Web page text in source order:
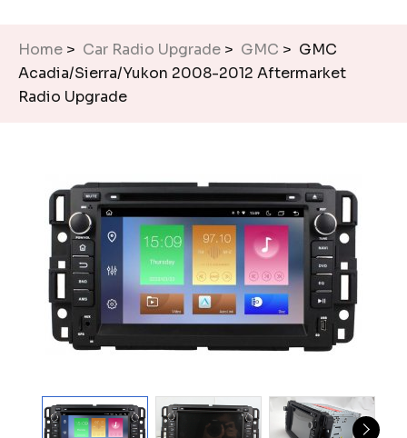
Home > Car Radio Upgrade > GMC > GMC
Acadia/Sierra/Yukon 2008-2012 Aftermarket
Radio Upgrade